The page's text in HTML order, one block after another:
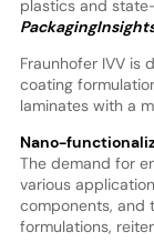
plastics and
Fraunhofer IVV is
coating
laminates with a
Nano-
The demand for
various
components, and
formulations,